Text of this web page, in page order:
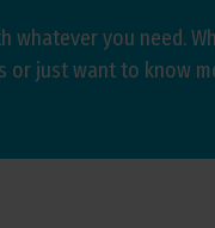
whatever you need.
just want to know